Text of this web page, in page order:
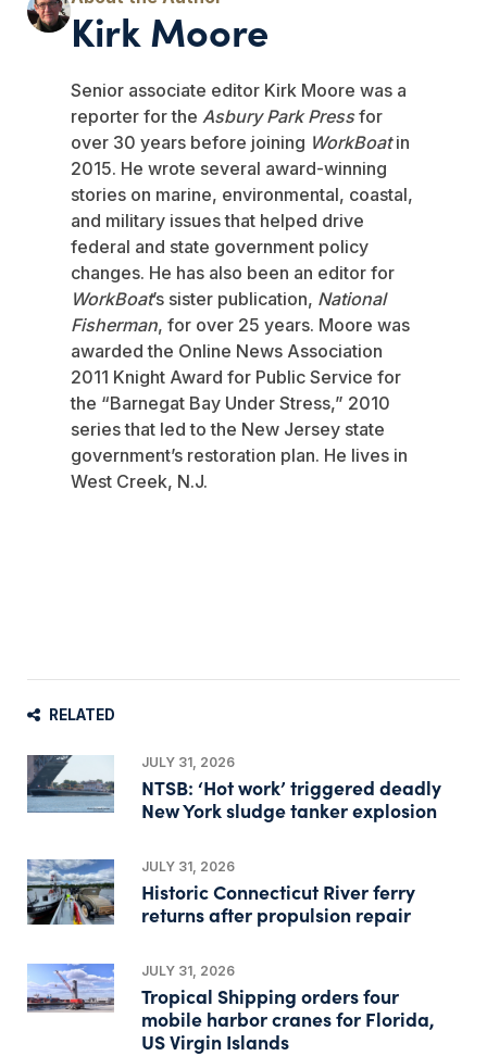
Kirk Moore
Senior associate editor Kirk Moore was a
reporter for the Asbury Park Pressfor
over 30 years before joining WorkBoatin
2015. He wrote several award-winning
stories on marine, environmental, coastal,
and military issues that helped drive
federal and state government policy
changes. He has also been an editor for
WorkBoat’s sister publication, National
Fisherman, for over 25 years. Moore was
awarded the Online News Association
2011 Knight Award for Public Service for
the “Barnegat Bay Under Stress,” 2010
series that led to the New Jersey state
government’s restoration plan. He lives in
West Creek, N.J.
RELATED
JULY 31, 2026
NTSB: ‘Hot work’ triggered deadly
New York sludge tanker explosion
JULY 31, 2026
Historic Connecticut River ferry
returns after propulsion repair
JULY 31, 2026
Tropical Shipping orders four
mobile harbor cranes for Florida,
US Virgin Islands